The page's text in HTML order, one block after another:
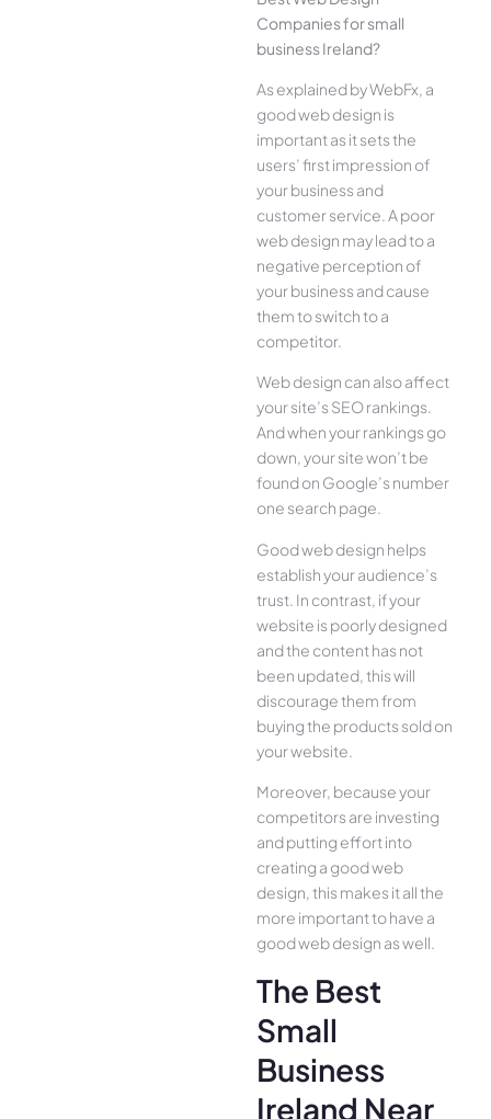
Companies for small
business Ireland?
As explained by WebFx, a
good web design is
important as it sets the
users’ first impression of
your business and
customer service. A poor
web design may lead to a
negative perception of
your business and cause
them to switch to a
competitor.
Web design can also affect
your site’s SEO rankings.
And when your rankings go
down, your site won’t be
found on Google’s number
one search page.
Good web design helps
establish your audience’s
trust. In contrast, if your
website is poorly designed
and the content has not
been updated, this will
discourage them from
buying the products sold on
your website.
Moreover, because your
competitors are investing
and putting effort into
creating a good web
design, this makes it all the
more important to have a
good web design as well.
The Best
Small
Business
Ireland Near